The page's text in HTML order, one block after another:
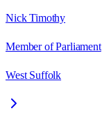
Nick Timothy
Member of Parliament
West Suffolk